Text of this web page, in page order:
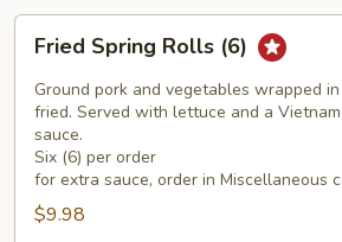
Spring
Rolls
(6)
Fried Spring Rolls (6)
Ground pork and vegetables wrapped
fried. Served with lettuce and a
sauce.
Six (6) per order
for extra sauce, order in Miscellaneous
$9.98